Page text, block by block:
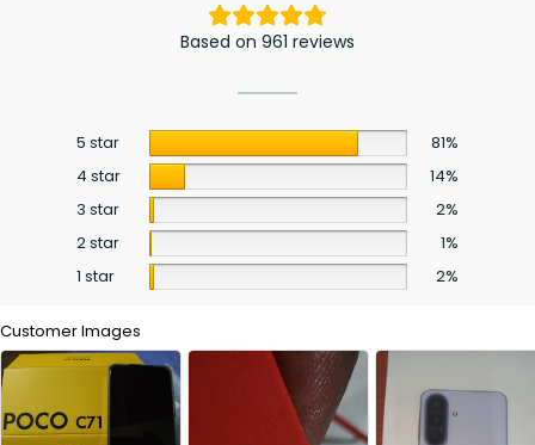
Based on 961 reviews
5 star
81%
4 star
14%
3 star
2%
2 star
1%
1 star
2%
Customer Images